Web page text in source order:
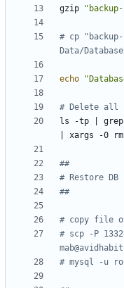
gzip
"backup-
# cp "backup-
Data/
echo
# Delete
ls -tp
##
# Restore DB
##
# copy file
# mysql -u